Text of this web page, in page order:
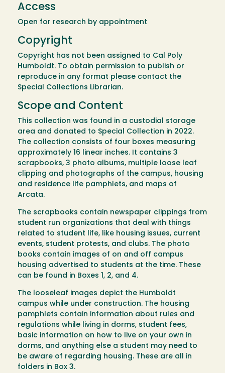
Access
Open for research by appointment
Copyright
Copyright has not been assigned to Cal Poly
Humboldt. To obtain permission to publish or
reproduce in any format please contact the
Special Collections Librarian.
Scope and Content
This collection was found in a custodial storage
area and donated to Special Collection in 2022.
The collection consists of four boxes measuring
approximately 16 linear inches. It contains 3
scrapbooks, 3 photo albums, multiple loose leaf
clipping and photographs of the campus, housing
and residence life pamphlets, and maps of
Arcata.
The scrapbooks contain newspaper clippings from
student run organizations that deal with things
related to student life, like housing issues, current
events, student protests, and clubs. The photo
books contain images of on and off campus
housing advertised to students at the time. These
can be found in Boxes 1, 2, and 4.
The looseleaf images depict the Humboldt
campus while under construction. The housing
pamphlets contain information about rules and
regulations while living in dorms, student fees,
basic information on how to live on your own in
dorms, and anything else a student may need to
be aware of regarding housing. These are all in
folders in Box 3.